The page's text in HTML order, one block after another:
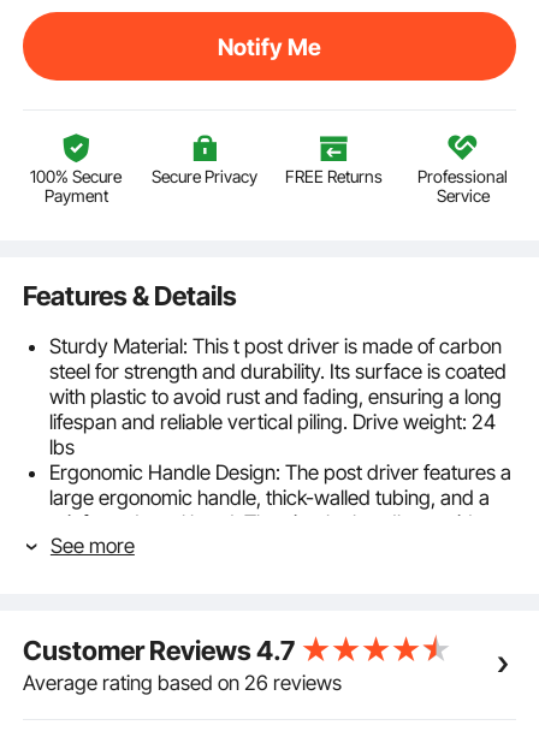
Notify Me
100% Secure
Payment
Secure Privacy FREE Returns
Professional
Service
Features & Details
Sturdy Material: This t post driver is made of carbon
steel for strength and durability. Its surface is coated
with plastic to avoid rust and fading, ensuring a long
lifespan and reliable vertical piling. Drive weight: 24
lbs
Ergonomic Handle Design: The post driver features a
large ergonomic handle, thick-walled tubing, and a
reinforced steel head. The circular handle provides a
comfortable grip, efficiently converting hand force
stakes. Made from carbon steel with an anti-rust
coating, it ensures long-lasting performance. The
ergonomic handle making ideal for fencing
See more
Customer Reviews4.7
Average rating based on 26 reviews